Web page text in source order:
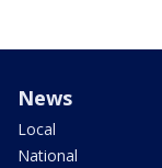
News
Local
National